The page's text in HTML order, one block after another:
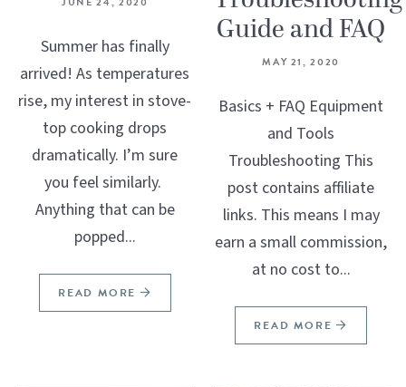
Summer has finally
arrived! As temperatures
rise, my interest in stove-
top cooking drops
dramatically. I’m sure
you feel similarly.
Anything that can be
popped...
READ MORE
Guide and FAQ
MAY 21, 2020
Basics + FAQ Equipment
and Tools
Troubleshooting This
post contains affiliate
links. This means I may
earn a small commission,
at no cost to...
READ MORE